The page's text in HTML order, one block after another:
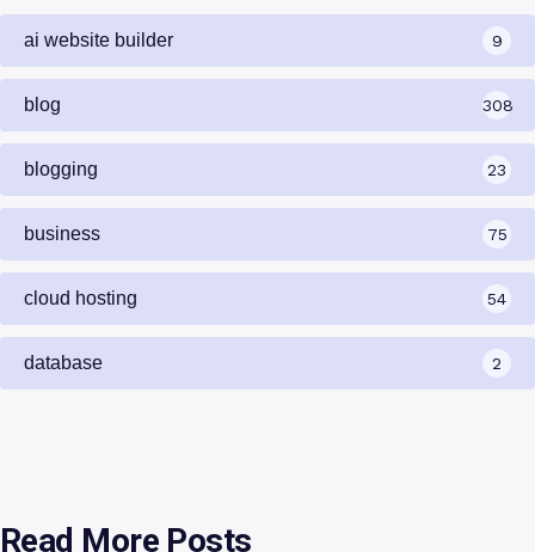
ai website builder 9
blog 308
blogging 23
business 75
cloud hosting 54
database 2
Read More Posts